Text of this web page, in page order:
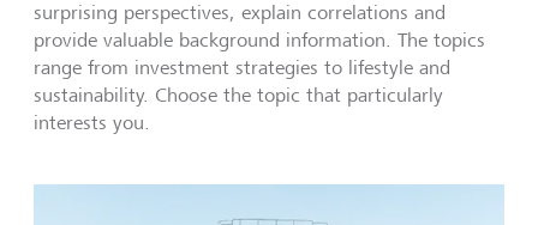
surprising perspectives, explain correlations and
provide valuable background information. The topics
range from investment strategies to lifestyle and
sustainability. Choose the topic that particularly
interests you.